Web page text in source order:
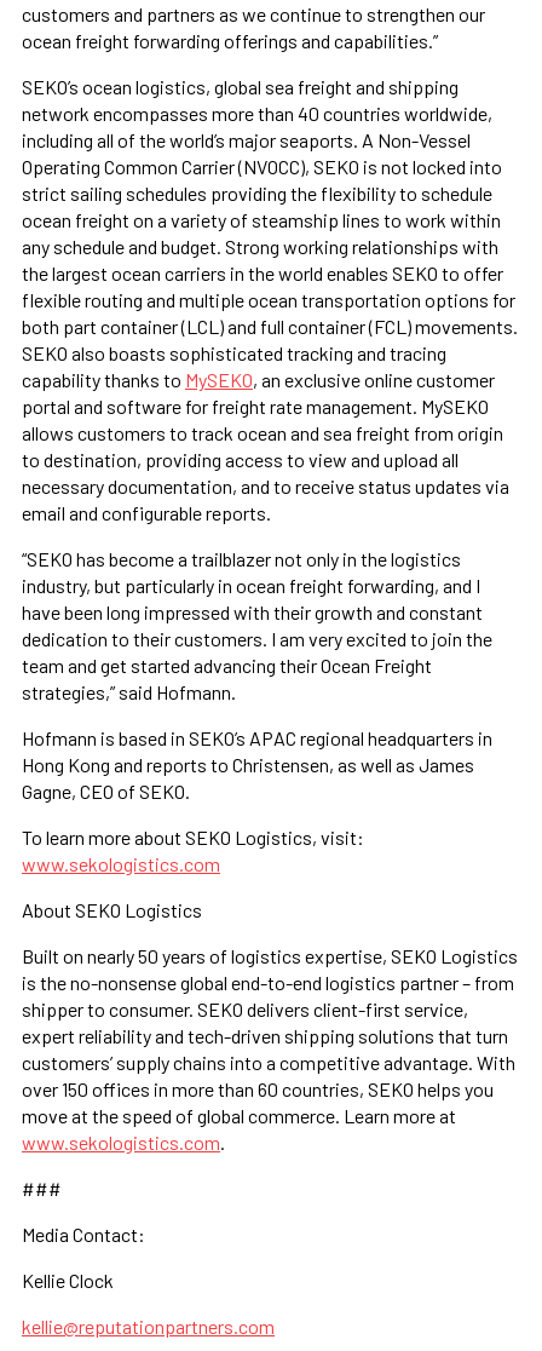
customers and partners as we continue to strengthen our
ocean freight forwarding offerings and capabilities.”
SEKO’s ocean logistics, global sea freight and shipping
network encompasses more than 40 countries worldwide,
including all of the world’s major seaports. A Non-Vessel
Operating Common Carrier (NVOCC), SEKO is not locked into
strict sailing schedules providing the flexibility to schedule
ocean freight on a variety of steamship lines to work within
any schedule and budget. Strong working relationships with
the largest ocean carriers in the world enables SEKO to offer
flexible routing and multiple ocean transportation options for
both part container (LCL) and full container (FCL) movements.
SEKO also boasts sophisticated tracking and tracing
capability thanks to MySEKO, an exclusive online customer
portal and software for freight rate management. MySEKO
allows customers to track ocean and sea freight from origin
to destination, providing access to view and upload all
necessary documentation, and to receive status updates via
email and configurable reports.
“SEKO has become a trailblazer not only in the logistics
industry, but particularly in ocean freight forwarding, and I
have been long impressed with their growth and constant
dedication to their customers. I am very excited to join the
team and get started advancing their Ocean Freight
strategies,” said Hofmann.
Hofmann is based in SEKO’s APAC regional headquarters in
Hong Kong and reports to Christensen, as well as James
Gagne, CEO of SEKO.
To learn more about SEKO Logistics, visit:
www.sekologistics.com
About SEKO Logistics
Built on nearly 50 years of logistics expertise, SEKO Logistics
is the no-nonsense global end-to-end logistics partner – from
shipper to consumer. SEKO delivers client-first service,
expert reliability and tech-driven shipping solutions that turn
customers’ supply chains into a competitive advantage. With
over 150 offices in more than 60 countries, SEKO helps you
move at the speed of global commerce. Learn more at
www.sekologistics.com
###
Media Contact:
Kellie Clock
kellie@reputationpartners.com